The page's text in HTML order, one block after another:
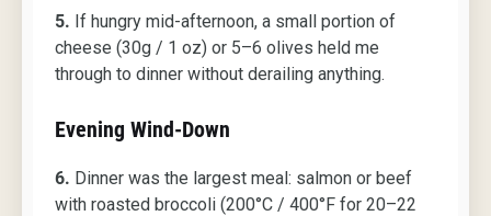
5. If hungry mid-afternoon, a small portion of
cheese (30g / 1 oz) or 5–6 olives held me
through to dinner without derailing anything.
Evening Wind-Down
6. Dinner was the largest meal: salmon or beef
with roasted broccoli (200°C / 400°F for 20–22